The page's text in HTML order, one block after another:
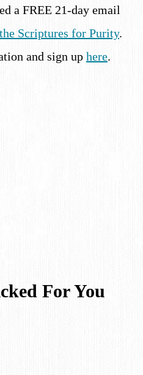
a FREE 21-day email
Scriptures for Purity.
and sign up here.
For You